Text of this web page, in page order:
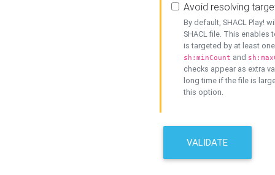
Avoid resolving
By default, SHACL Play!
SHACL file. This enables
is targeted by at least
sh:minCount and
checks appear as extra
long time if the file is
this option.
VALIDATE